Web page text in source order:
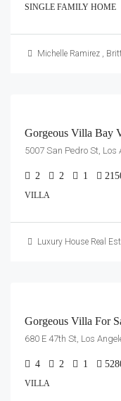
SINGLE FAMILY HOME
Michelle Ramirez ,
Gorgeous Villa Bay
5007 San Pedro St, Los
2 2 1
VILLA
Luxury House Real
Gorgeous Villa For
680 E 47th St, Los
4 2 1
VILLA